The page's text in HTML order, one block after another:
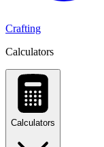
Crafting
Calculators
Calculators